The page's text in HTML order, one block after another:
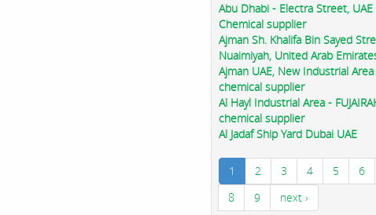
Abu Dhabi - Electra Street, UAE
Chemical supplier
Ajman Sh. Khalifa Bin Sayed
Nuaimiyah, United Arab
Ajman UAE, New Industrial Area
chemical supplier
Al Hayl Industrial Area -
chemical supplier
Al Jadaf Ship Yard Dubai UAE
1 2 3 4 5 6
8
9 next ›